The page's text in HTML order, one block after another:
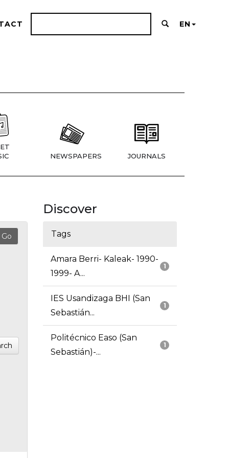
EN
NEWSPAPERS JOURNALS
Discover
Tags
1
Amara Berri- Kaleak- 1990-
1999- A...
1
IES Usandizaga BHI (San
Sebastián...
1
Politécnico Easo (San
Sebastián)-...